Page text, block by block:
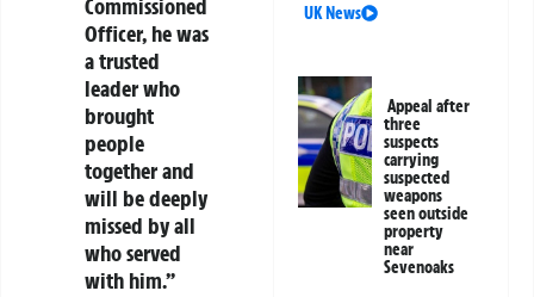
Commissioned
Officer, he was
a trusted
leader who
brought
people
together and
will be deeply
missed by all
who served
with him.”
UK News
Appeal after
three
suspects
carrying
suspected
weapons
seen outside
property
near
Sevenoaks